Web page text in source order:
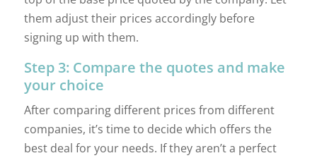
them adjust their prices accordingly before
signing up with them.
Step 3: Compare the quotes and make
your choice
After comparing different prices from different
companies, it’s time to decide which offers the
best deal for your needs. If they aren’t a perfect